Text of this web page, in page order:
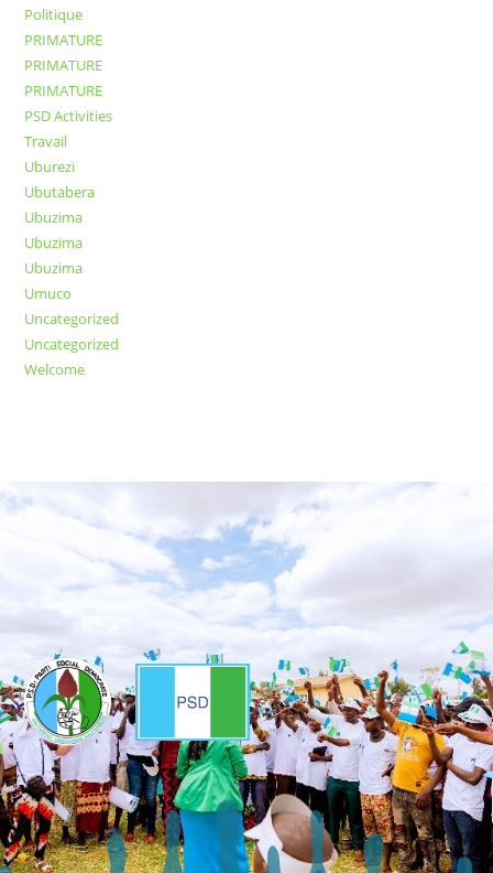
Politique
PRIMATURE
PRIMATURE
PRIMATURE
PSD Activities
Travail
Uburezi
Ubutabera
Ubuzima
Ubuzima
Ubuzima
Umuco
Uncategorized
Uncategorized
Welcome